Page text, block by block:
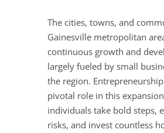
The cities, towns, and
Gainesville metropolitan
continuous growth and
largely fueled by small
the region.
pivotal role in this
individuals take bold steps,
risks, and invest countless